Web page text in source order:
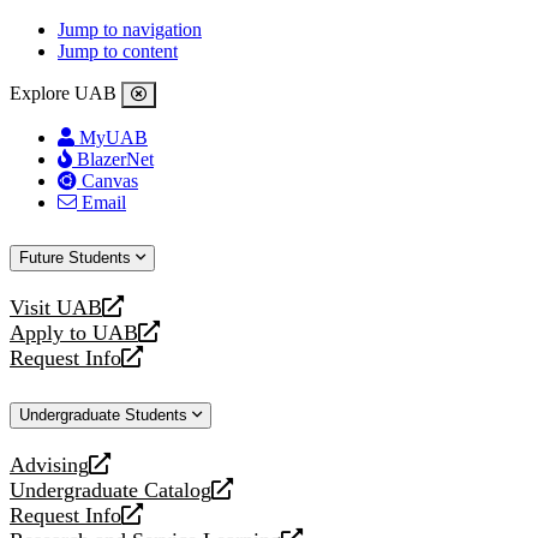
Jump to navigation
Jump to content
Explore UAB
MyUAB
BlazerNet
Canvas
Email
Future Students
Visit UAB
opens
a
new
Apply to UAB
opens
a
website
Request Info
opens
new
Undergraduate Students
Advising
opens
a
new
Undergraduate Catalog
opens
a
Request Info
opens